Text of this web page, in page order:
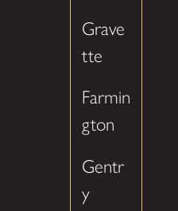
Grave
tte
Farmin
gton
Gentr
y